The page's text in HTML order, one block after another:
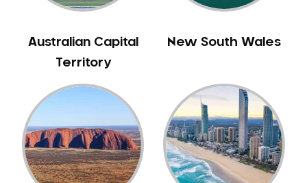
Invisalign
Japanese Dentist
Korean Dentist
Loose Teeth
Mercury Free Dentistry
Misshaped Teeth
Missing Teeth
Mouth Guards
Australian Capital
Territory
New South Wales